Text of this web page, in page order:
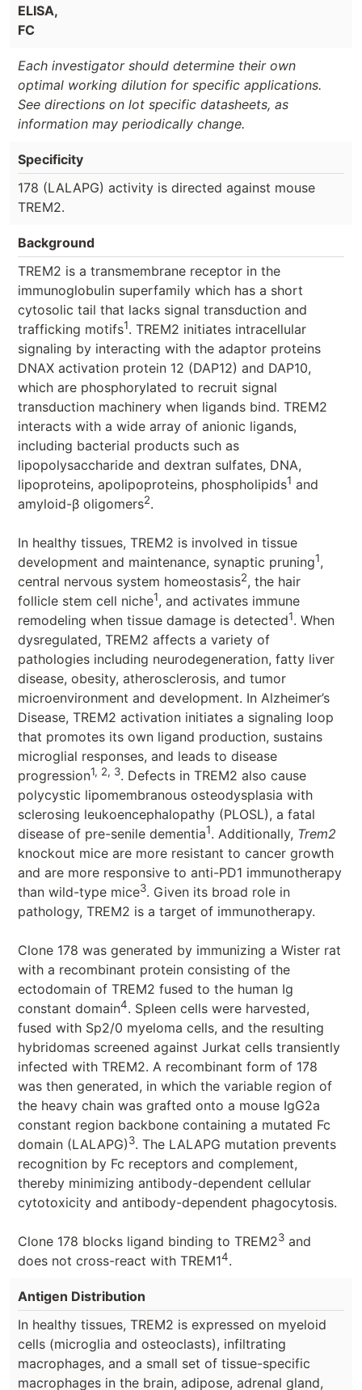
ELISA,
FC
Each investigator should determine their own
optimal working dilution for specific applications.
See directions on lot specific datasheets, as
information may periodically change.
Specificity
178 (LALAPG) activity is directed against mouse
TREM2.
Background
TREM2 is a transmembrane receptor in the
immunoglobulin superfamily which has a short
cytosolic tail that lacks signal transduction and
trafficking motifs1. TREM2 initiates intracellular
signaling by interacting with the adaptor proteins
DNAX activation protein 12 (DAP12) and DAP10,
which are phosphorylated to recruit signal
transduction machinery when ligands bind. TREM2
interacts with a wide array of anionic ligands,
including bacterial products such as
lipopolysaccharide and dextran sulfates, DNA,
lipoproteins, apolipoproteins, phospholipids1 and
amyloid-β oligomers2.
In healthy tissues, TREM2 is involved in tissue
development and maintenance, synaptic pruning1,
central nervous system homeostasis2, the hair
follicle stem cell niche1, and activates immune
remodeling when tissue damage is detected1. When
dysregulated, TREM2 affects a variety of
pathologies including neurodegeneration, fatty liver
disease, obesity, atherosclerosis, and tumor
microenvironment and development. In Alzheimer’s
Disease, TREM2 activation initiates a signaling loop
that promotes its own ligand production, sustains
microglial responses, and leads to disease
progression1, 2, 3. Defects in TREM2 also cause
polycystic lipomembranous osteodysplasia with
sclerosing leukoencephalopathy (PLOSL), a fatal
disease of pre-senile dementia1. Additionally, Trem2
knockout mice are more resistant to cancer growth
and are more responsive to anti-PD1 immunotherapy
than wild-type mice3. Given its broad role in
pathology, TREM2 is a target of immunotherapy.
Clone 178 was generated by immunizing a Wister rat
with a recombinant protein consisting of the
ectodomain of TREM2 fused to the human Ig
constant domain4. Spleen cells were harvested,
fused with Sp2/0 myeloma cells, and the resulting
hybridomas screened against Jurkat cells transiently
infected with TREM2. A recombinant form of 178
was then generated, in which the variable region of
the heavy chain was grafted onto a mouse IgG2a
constant region backbone containing a mutated Fc
domain (LALAPG)3. The LALAPG mutation prevents
recognition by Fc receptors and complement,
thereby minimizing antibody-dependent cellular
cytotoxicity and antibody-dependent phagocytosis.
Clone 178 blocks ligand binding to TREM23 and
does not cross-react with TREM14.
Antigen Distribution
In healthy tissues, TREM2 is expressed on myeloid
cells (microglia and osteoclasts), infiltrating
macrophages, and a small set of tissue-specific
macrophages in the brain, adipose, adrenal gland,